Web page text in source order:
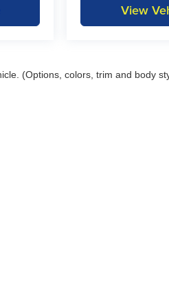
View
(Options, colors, trim and body